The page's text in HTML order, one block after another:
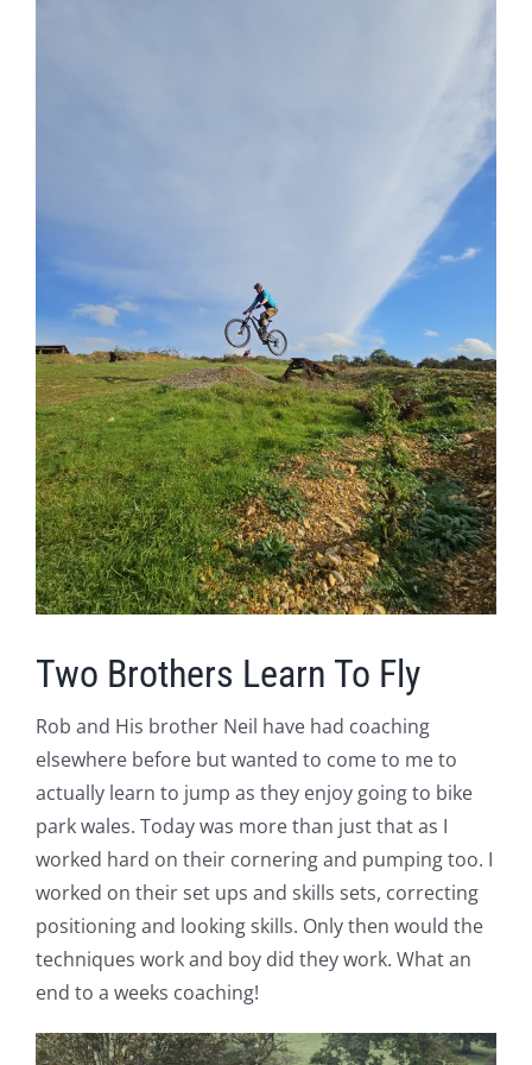
Two Brothers Learn To Fly
Rob and His brother Neil have had coaching
elsewhere before but wanted to come to me to
actually learn to jump as they enjoy going to bike
park wales. Today was more than just that as I
worked hard on their cornering and pumping too. I
worked on their set ups and skills sets, correcting
positioning and looking skills. Only then would the
techniques work and boy did they work. What an
end to a weeks coaching!